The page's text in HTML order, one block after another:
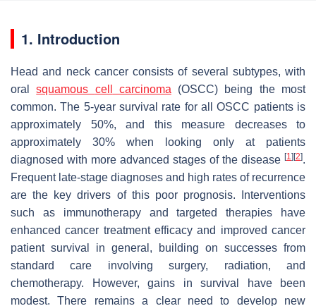
1. Introduction
Head and neck cancer consists of several subtypes, with
oralsquamous cell carcinoma (OSCC) being the most
common. The 5-year survival rate for all OSCC patients is
approximately 50%, and this measure decreases to
approximately 30% when looking only at patients
diagnosed with more advanced stages of the disease [1] [2].
Frequent late-stage diagnoses and high rates of recurrence
are the key drivers of this poor prognosis. Interventions
such as immunotherapy and targeted therapies have
enhanced cancer treatment efficacy and improved cancer
patient survival in general, building on successes from
standard care involving surgery, radiation, and
chemotherapy. However, gains in survival have been
modest. There remains a clear need to develop new